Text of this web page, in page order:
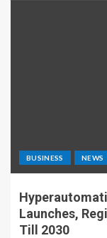
BUSINESS NEWS
Launches,
Till 2030